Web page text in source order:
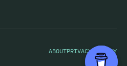
ABOUTPRIVACY POLICY